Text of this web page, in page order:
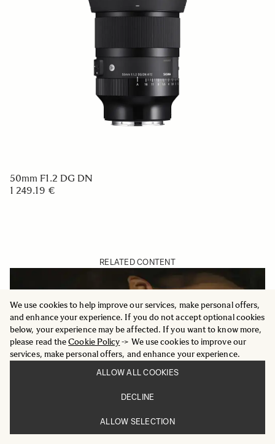
We use cookies to help improve our services, make personal offers,
and enhance your experience. If you do not accept optional cookies
below, your experience may be affected. If you want to know more,
please read theCookie Policy-> We use cookies to improve our
services, make personal offers, and enhance your experience.
ALLOW ALL COOKIES
DECLINE
ALLOW SELECTION
50mm F1.2 DG DN
1 249.19 €
RELATED CONTENT
MERGING LIGHT AND SHADOW - SIGMA 50MM F1.2
DG DN | ART